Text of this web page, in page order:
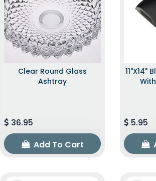
Clear Round Glass
Ashtray
36.95
Add To Cart
11"x14"
5.95